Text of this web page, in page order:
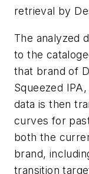
retrieval by
The analyzed
to the
that brand of
Squeezed
data is then
curves for
both the
brand,
transition